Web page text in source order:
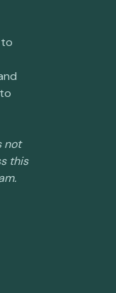
not
this